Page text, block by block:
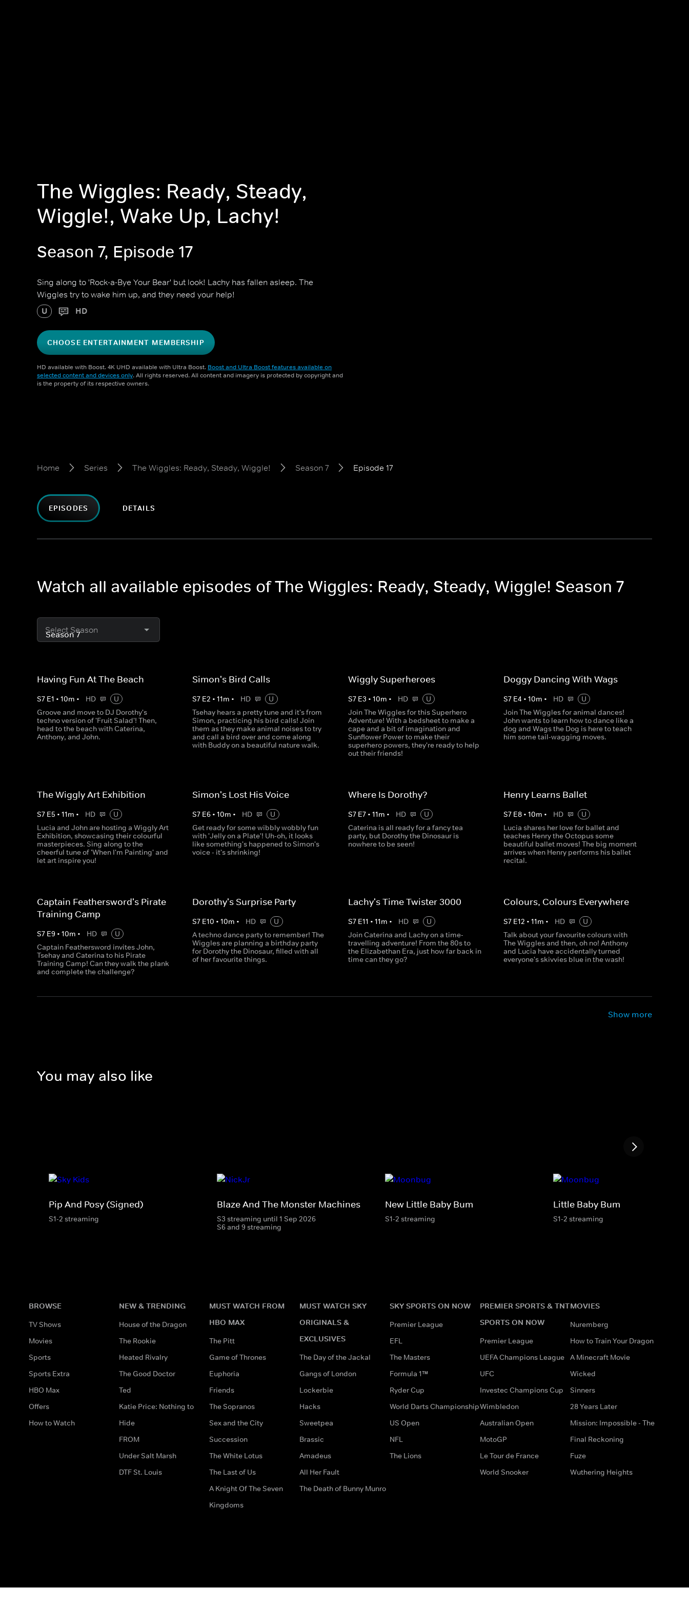
The Wiggles: Ready, Steady,
Wiggle!, Wake Up, Lachy!
Season 7, Episode 17
Sing along to 'Rock-a-Bye Your Bear' but look! Lachy has fallen asleep. The
Wiggles try to wake him up, and they need your help!
U HD
CHOOSE ENTERTAINMENT MEMBERSHIP
HD available with Boost. 4K UHD available with Ultra Boost. Boost and Ultra Boost features available on
selected content and devices only. All rights reserved. All content and imagery is protected by copyright and
is the property of its respective owners.
Home Series The Wiggles: Ready, Steady, Wiggle! Season 7 Episode 17
EPISODES DETAILS
Watch all available episodes of The Wiggles: Ready, Steady, Wiggle! Season 7
Select Season
Having Fun At The Beach
S7 E1 • 10m • HD
U
Groove and move to DJ Dorothy's
techno version of 'Fruit Salad'! Then,
head to the beach with Caterina,
Anthony, and John.
Simon's Bird Calls
S7 E2 •11m • HD
U
Tsehay hears a pretty tune and it's from
Simon, practicing his bird calls! Join
them as they make animal noises to try
and call a bird over and come along
with Buddy on a beautiful nature walk.
Wiggly Superheroes
S7 E3 • 10m • HD
U
Join The Wiggles for this Superhero
Adventure! With a bedsheet to make a
cape and a bit of imagination and
Sunflower Power to make their
superhero powers, they're ready to help
out their friends!
Doggy Dancing With Wags
S7 E4 • 10m • HD
U
Join The Wiggles for animal dances!
John wants to learn how to dance like a
dog and Wags the Dog is here to teach
him some tail-wagging moves.
The Wiggly Art Exhibition
S7 E5 • 11m • HD
U
Lucia and John are hosting a Wiggly Art
Exhibition, showcasing their colourful
masterpieces. Sing along to the
cheerful tune of 'When I'm Painting' and
let art inspire you!
Simon's Lost His Voice
S7 E6 •10m • HD
U
Get ready for some wibbly wobbly fun
with 'Jelly on a Plate'! Uh-oh, it looks
like something's happened to Simon's
voice - it's shrinking!
Where Is Dorothy?
S7 E7• 11m • HD
U
Caterina is all ready for a fancy tea
party, but Dorothy the Dinosaur is
nowhere to be seen!
Henry Learns Ballet
S7 E8• 10m • HD
U
Lucia shares her love for ballet and
teaches Henry the Octopus some
beautiful ballet moves! The big moment
arrives when Henry performs his ballet
recital.
Captain Feathersword's Pirate
Training Camp
S7 E9 • 10m • HD
U
Captain Feathersword invites John,
Tsehay and Caterina to his Pirate
Training Camp! Can they walk the plank
and complete the challenge?
Dorothy's Surprise Party
S7 E10 •10m • HD
U
A techno dance party to remember! The
Wiggles are planning a birthday party
for Dorothy the Dinosaur, filled with all
of her favourite things.
Lachy's Time Twister 3000
S7 E11 • 11m • HD
U
Join Caterina and Lachy on a time-
travelling adventure! From the 80s to
the Elizabethan Era, just how far back in
time can they go?
Colours, Colours Everywhere
S7 E12 • 11m • HD
U
Talk about your favourite colours with
The Wiggles and then, oh no! Anthony
and Lucia have accidentally turned
everyone's skivvies blue in the wash!
Show more
You may also like
Pip And Posy (Signed)
S1-2 streaming
Blaze And The Monster Machines
S3 streaming until 1 Sep 2026
S6 and 9 streaming
New Little Baby Bum
S1-2 streaming
Little Baby Bum
S1-2 streaming
BROWSE
TV Shows
Movies
Sports
Sports Extra
HBO Max
Offers
How to Watch
NEW & TRENDING
House of the Dragon
The Rookie
Heated Rivalry
The Good Doctor
Ted
Katie Price: Nothing to
Hide
FROM
Under Salt Marsh
DTF St. Louis
MUST WATCH FROM
HBO MAX
The Pitt
Game of Thrones
Euphoria
Friends
The Sopranos
Sex and the City
Succession
The White Lotus
The Last of Us
A Knight Of The Seven
Kingdoms
MUST WATCH SKY
ORIGINALS &
EXCLUSIVES
The Day of the Jackal
Gangs of London
Lockerbie
Hacks
Sweetpea
Brassic
Amadeus
All Her Fault
The Death of Bunny Munro
SKY SPORTS ON NOW
Premier League
EFL
The Masters
Formula 1™
Ryder Cup
World Darts Championship
US Open
NFL
The Lions
PREMIER SPORTS & TNT
SPORTS ON NOW
Premier League
UEFA Champions League
UFC
Investec Champions Cup
Wimbledon
Australian Open
MotoGP
Le Tour de France
World Snooker
MOVIES
Nuremberg
How to Train Your Dragon
A Minecraft Movie
Wicked
Sinners
28 Years Later
Mission: Impossible - The
Final Reckoning
Fuze
Wuthering Heights